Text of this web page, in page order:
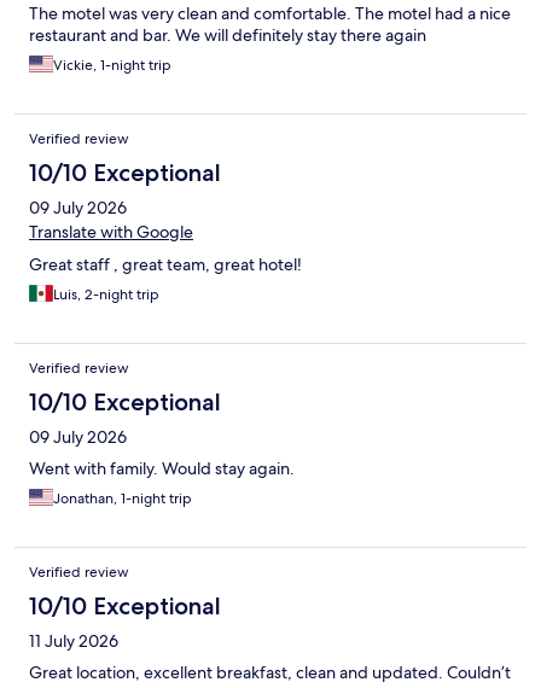
The motel was very clean and comfortable. The motel had a nice
restaurant and bar. We will definitely stay there again
Vickie, 1-night trip
Verified review
10/10 Exceptional
09 July 2026
Translate with Google
Great staff , great team, great hotel!
Luis, 2-night trip
Verified review
10/10 Exceptional
09 July 2026
Went with family. Would stay again.
Jonathan, 1-night trip
Verified review
10/10 Exceptional
11 July 2026
Great location, excellent breakfast, clean and updated. Couldn’t